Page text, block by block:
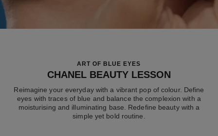
ART OF BLUE EYES
CHANEL BEAUTY LESSON
Reimagine your everyday with a vibrant pop of colour. Define
eyes with traces of blue and balance the complexion with a
moisturising and illuminating base. Redefine beauty with a
simple yet bold routine.